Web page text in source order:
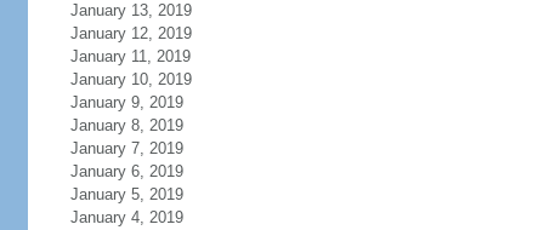
January 13, 2019
January 12, 2019
January 11, 2019
January 10, 2019
January 9, 2019
January 8, 2019
January 7, 2019
January 6, 2019
January 5, 2019
January 4, 2019